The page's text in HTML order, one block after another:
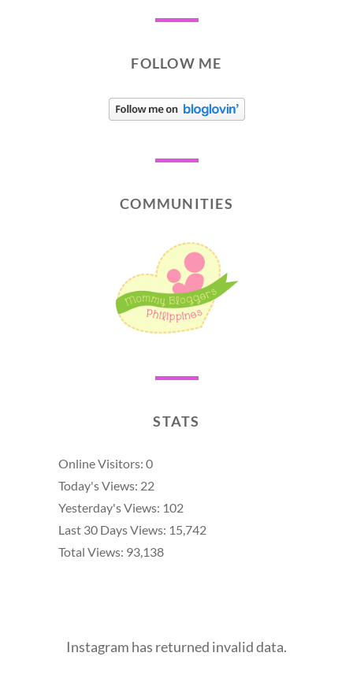
FOLLOW ME
COMMUNITIES
STATS
Online Visitors: 0
Today's Views: 22
Yesterday's Views: 102
Last 30 Days Views: 15,742
Total Views: 93,138
Instagram has returned invalid data.